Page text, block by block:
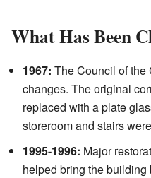
What Has Been
1967: The Council of the
changes. The original
replaced with a plate
storeroom and stairs
1995-1996: Major
helped bring the